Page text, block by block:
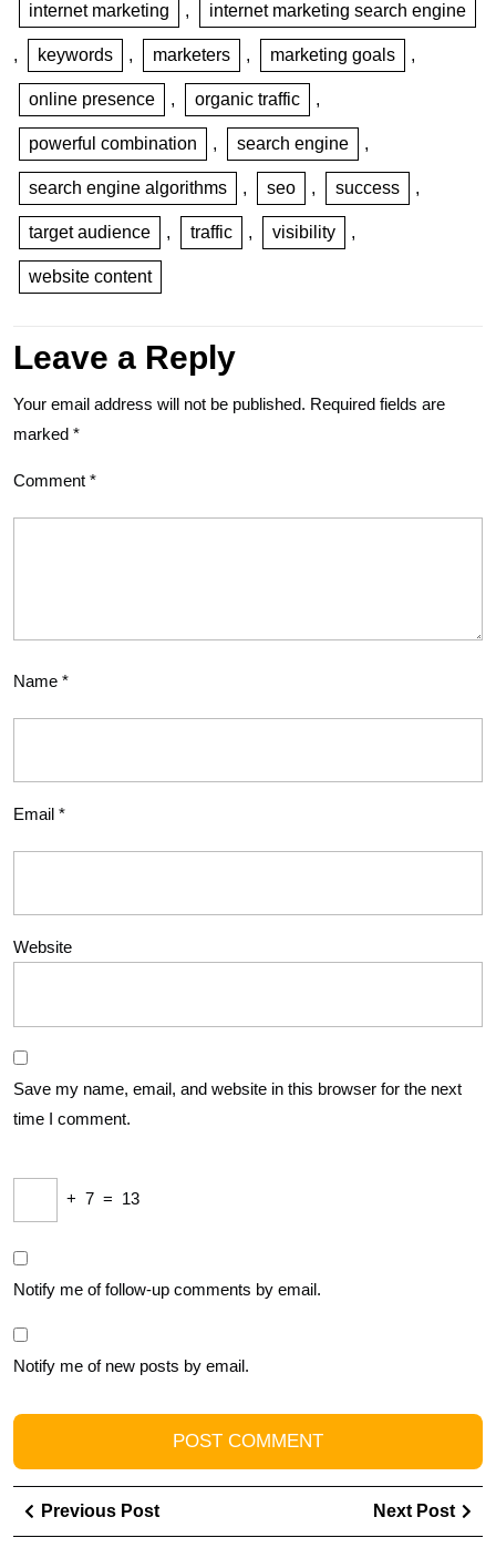
internet marketing , internet marketing search engine
, keywords , marketers , marketing goals ,
online presence , organic traffic ,
powerful combination , search engine ,
search engine algorithms , seo , success ,
target audience , traffic , visibility ,
website content
Leave a Reply
Your email address will not be published. Required fields are
marked *
Comment *
Name *
Email *
Website
Save my name, email, and website in this browser for the next
time I comment.
+ 7 = 13
Notify me of follow-up comments by email.
Notify me of new posts by email.
Post
navigation
Previous PostPrevious
Post
Next Post